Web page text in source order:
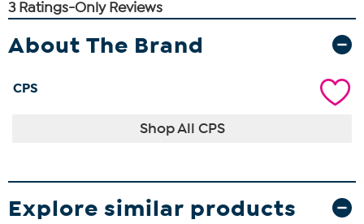
About The Brand
CPS
Shop All CPS
Explore similar products